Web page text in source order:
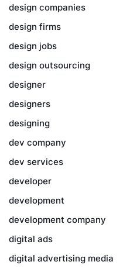
design companies
design firms
design jobs
design outsourcing
designer
designers
designing
dev company
dev services
developer
development
development company
digital ads
digital advertising media